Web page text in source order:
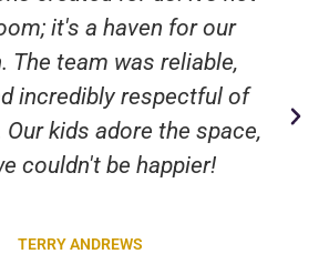
it's a haven for our
The team was reliable,
incredibly respectful of
kids adore the space,
couldn't be happier!
TERRY ANDREWS